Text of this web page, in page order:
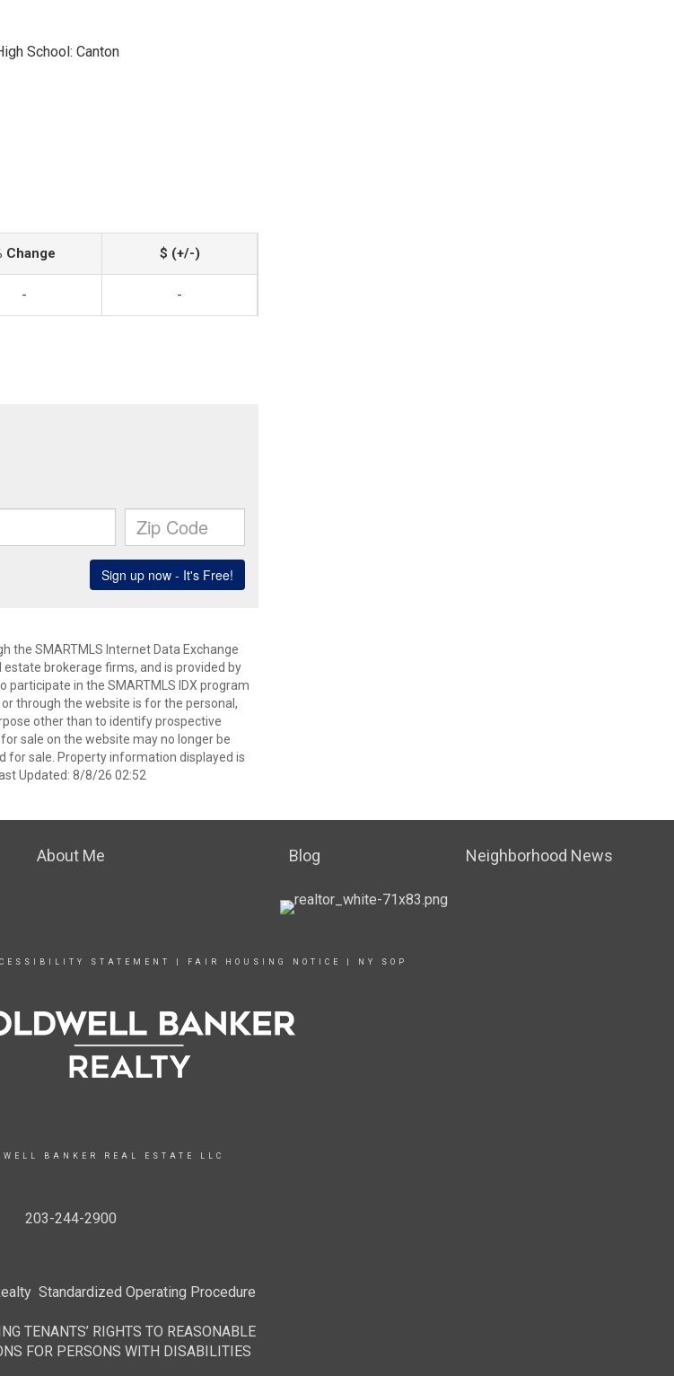
School: Canton
Change $ (+/-)
- -
the SMARTMLS Internet Data Exchange
brokerage firms, and is provided by
in the SMARTMLS IDX program
through the website is for the personal,
other than to identify prospective
sale on the website may no longer be
for sale. Property information displayed is
Updated: 8/8/26 02:52
About Me Blog Neighborhood News
STATEMENT FAIR HOUSING NOTICE NY SOP
BANKER REAL ESTATE LLC
203-244-2900
Standardized Operating Procedure
TENANTS’ RIGHTS TO REASONABLE
FOR PERSONS WITH DISABILITIES